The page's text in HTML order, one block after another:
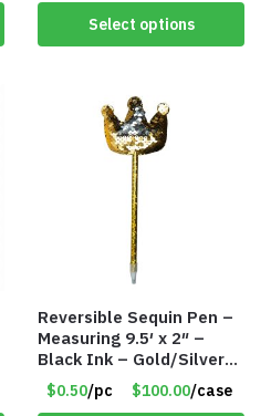
Select options
Reversible Sequin Pen –
Measuring 9.5′ x 2″ –
Black Ink – Gold/Silver
Crown – Item #5921-
2451703
$0.50/pc $100.00/case